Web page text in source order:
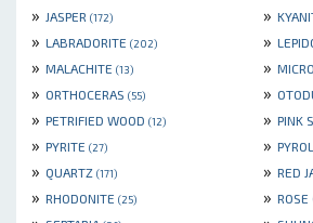
» JASPER (172) »
» LABRADORITE (202) »
» MALACHITE (13) »
» ORTHOCERAS (55) »
» PETRIFIED WOOD (12) » PINK
» PYRITE (27) »
» QUARTZ (171) » RED
» RHODONITE (25) » ROSE